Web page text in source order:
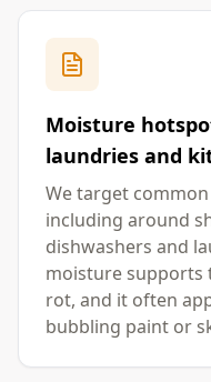
Moisture
laundries and
We target
including around
dishwashers and
moisture supports
rot, and it often
bubbling paint or